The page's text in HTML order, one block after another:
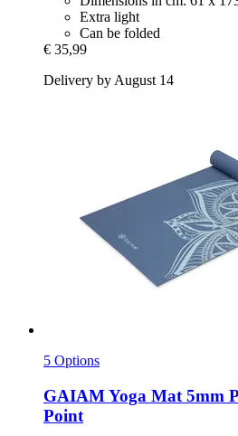
Extra light
Can be folded
€ 35,99
Delivery by August 14
5 Options
GAIAMYoga Mat 5mm
Point